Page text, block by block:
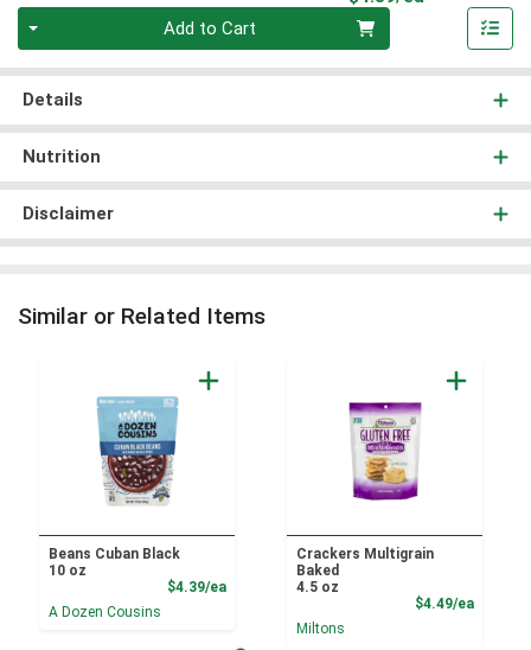
Add to Cart
Details
Nutrition
Disclaimer
Similar or Related Items
Beans Cuban Black
10 oz
$4.39/eaProduct Price
A Dozen Cousins
Crackers Multigrain
Baked
4.5 oz
$4.49/ea
Miltons